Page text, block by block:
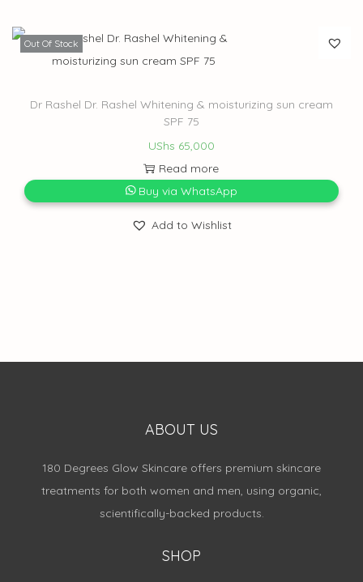
Out Of Stock
Dr Rashel Dr. Rashel Whitening & moisturizing sun cream
SPF 75
UShs 65,000
Read more
Buy via WhatsApp
Add to Wishlist
ABOUT US
180 Degrees Glow Skincare offers premium skincare
treatments for both women and men, using organic,
scientifically-backed products.
SHOP